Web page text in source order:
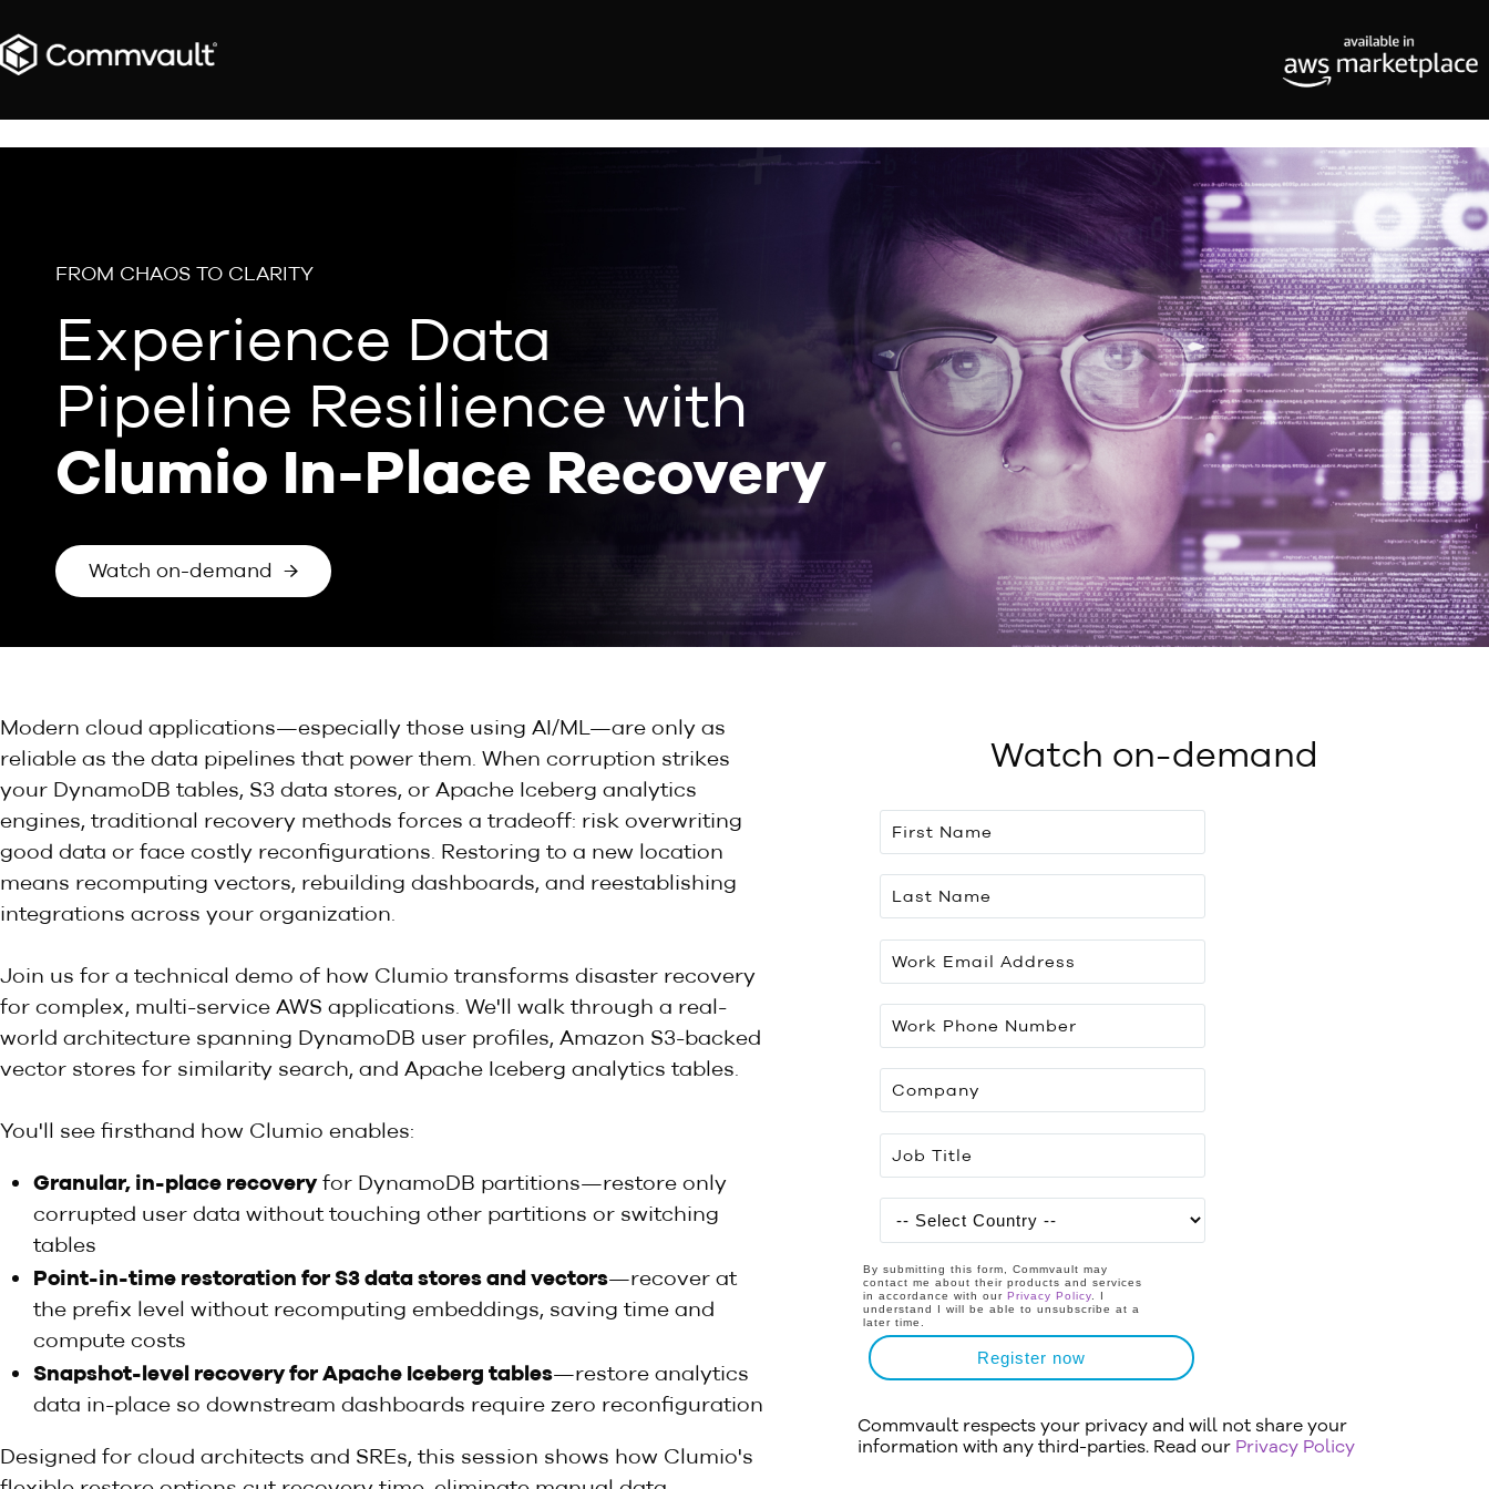
FROM CHAOS TO CLARITY
Experience Data
Pipeline Resilience with
Clumio In-Place Recovery
Watch on-demand →
Modern cloud applications—especially those using AI/ML—are only as
reliable as the data pipelines that power them. When corruption strikes
your DynamoDB tables, S3 data stores, or Apache Iceberg analytics
engines, traditional recovery methods forces a tradeoff: risk overwriting
good data or face costly reconfigurations. Restoring to a new location
means recomputing vectors, rebuilding dashboards, and reestablishing
integrations across your organization.
Join us for a technical demo of how Clumio transforms disaster recovery
for complex, multi-service AWS applications. We'll walk through a real-
world architecture spanning DynamoDB user profiles, Amazon S3-backed
vector stores for similarity search, and Apache Iceberg analytics tables.
You'll see firsthand how Clumio enables:
Granular, in-place recoveryfor DynamoDB partitions—restore only
corrupted user data without touching other partitions or switching
tables
Point-in-time restoration for S3 data stores and vectors—recover at
the prefix level without recomputing embeddings, saving time and
compute costs
Snapshot-level recovery for Apache Iceberg tables—restore analytics
data in-place so downstream dashboards require zero reconfiguration
Designed for cloud architects and SREs, this session shows how Clumio's
Watch on-demand
By submitting this form, Commvault may
contact me about their products and services
in accordance with ourPrivacy Policy. I
understand I will be able to unsubscribe at a
later time.
Register now
Commvault respects your privacy and will not share your
information with any third-parties. Read our Privacy Policy